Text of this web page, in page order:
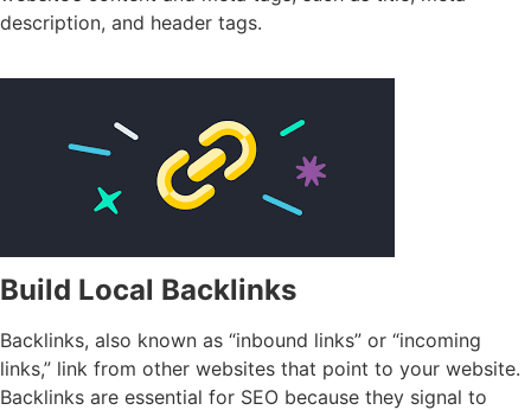
description, and header tags.
Build Local Backlinks
Backlinks, also known as “inbound links” or “incoming
links,” link from other websites that point to your website.
Backlinks are essential for SEO because they signal to